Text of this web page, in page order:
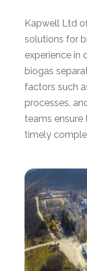
Kapwell Ltd
solutions for
experience in
biogas
factors such
processes,
teams ensure
timely